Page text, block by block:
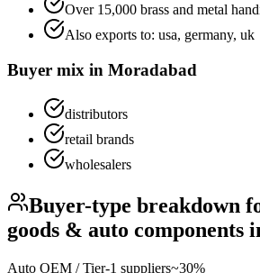
Over 15,000 brass and metal
Also exports to: usa, germany, uk
Buyer mix in Moradabad
distributors
retail brands
wholesalers
Buyer-type breakdown
goods & auto components
Auto OEM / Tier-1 suppliers~30%